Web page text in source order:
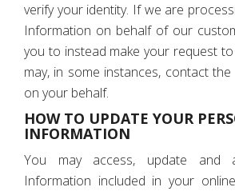
verify your identity. If we are
Information on behalf of our
you to instead make your request
may, in some instances, contact
on your behalf.
HOW TO UPDATE YOUR
INFORMATION
You may access, update and
Information included in your